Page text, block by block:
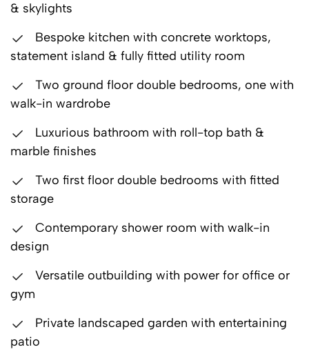
& skylights
Bespoke kitchen with concrete worktops,
statement island & fully fitted utility room
Two ground floor double bedrooms, one with
walk-in wardrobe
Luxurious bathroom with roll-top bath &
marble finishes
Two first floor double bedrooms with fitted
storage
Contemporary shower room with walk-in
design
Versatile outbuilding with power for office or
gym
Private landscaped garden with entertaining
patio